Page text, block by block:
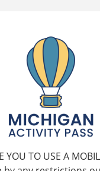
YOU TO USE A